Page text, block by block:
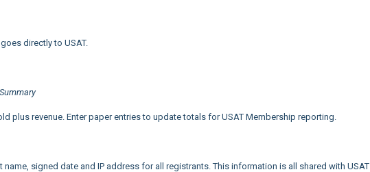
directly to USAT.
plus revenue. Enter paper entries to update totals for USAT Membership reporting.
signed date and IP address for all registrants. This information is all shared with USAT